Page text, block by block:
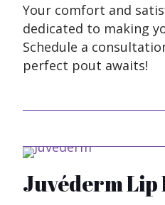
Your comfort and
dedicated to making
Schedule a
perfect pout awaits!
Juvéderm